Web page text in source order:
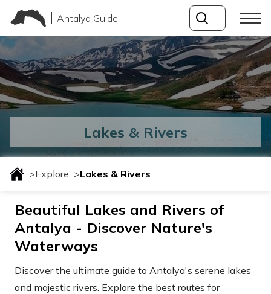
Antalya Guide
Lakes & Rivers
>Explore >Lakes & Rivers
Beautiful Lakes and Rivers of
Antalya - Discover Nature's
Waterways
Discover the ultimate guide to Antalya's serene lakes
and majestic rivers. Explore the best routes for